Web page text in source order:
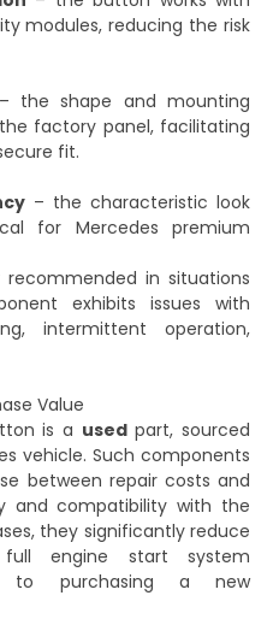
modules, reducing the risk
– the shape and mounting
factory panel, facilitating
fit.
– the characteristic look
for Mercedes premium
recommended in situations
exhibits issues with
intermittent operation,
Value
is a usedpart, sourced
vehicle. Such components
between repair costs and
and compatibility with the
they significantly reduce
engine start system
to purchasing a new